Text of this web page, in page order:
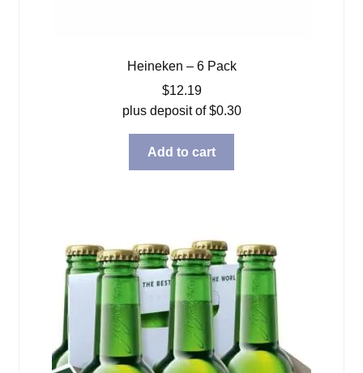
Heineken – 6 Pack
$12.19
plus deposit of$0.30
Add to cart